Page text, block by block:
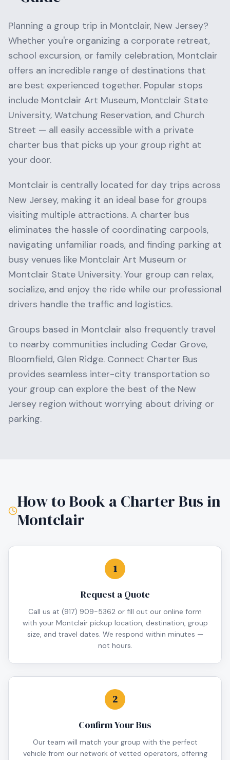
Planning a group trip in Montclair, New Jersey?
Whether you're organizing a corporate retreat,
school excursion, or family celebration, Montclair
offers an incredible range of destinations that
are best experienced together. Popular stops
include Montclair Art Museum, Montclair State
University, Watchung Reservation, and Church
Street — all easily accessible with a private
charter bus that picks up your group right at
your door.
Montclair is centrally located for day trips across
New Jersey, making it an ideal base for groups
visiting multiple attractions. A charter bus
eliminates the hassle of coordinating carpools,
navigating unfamiliar roads, and finding parking at
busy venues like Montclair Art Museum or
Montclair State University. Your group can relax,
socialize, and enjoy the ride while our professional
drivers handle the traffic and logistics.
Groups based in Montclair also frequently travel
to nearby communities including Cedar Grove,
Bloomfield, Glen Ridge. Connect Charter Bus
provides seamless inter-city transportation so
your group can explore the best of the New
Jersey region without worrying about driving or
parking.
How to Book a Charter Bus in
Montclair
1
Request a Quote
Call us at (917) 909-5362 or fill out our online form
with your Montclair pickup location, destination, group
size, and travel dates. We respond within minutes —
not hours.
2
Confirm Your Bus
Our team will match your group with the perfect
vehicle from our network of vetted operators, offering